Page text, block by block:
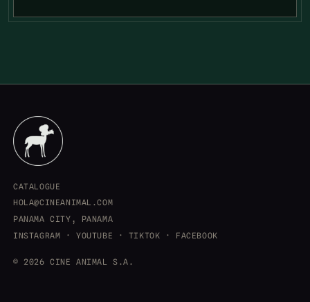
CATALOGUE
HOLA@CINEANIMAL.COM
PANAMA CITY, PANAMA
INSTAGRAM ·YOUTUBE · TIKTOK · FACEBOOK
© 2026 CINE ANIMAL S.A.